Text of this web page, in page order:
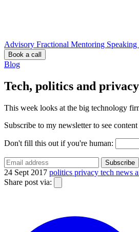
Advisory Fractional Mentoring Speaking
Book a call
Blog
Tech, politics and
This week looks at the big technology
Subscribe to my newsletter to see
Don't fill this out if you're human:
Subscribe
24 Sept 2017 politics privacy tech news
Share post via: